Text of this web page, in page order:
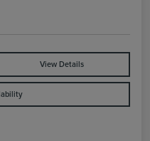
View Details